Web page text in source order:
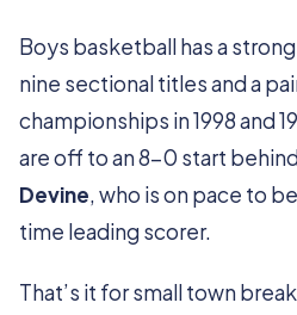
Boys basketball has a
nine sectional titles and a
championships in 1998 and
are off to an 8-0 start
Devine, who is on pace to
time leading scorer.
That’s it for small town